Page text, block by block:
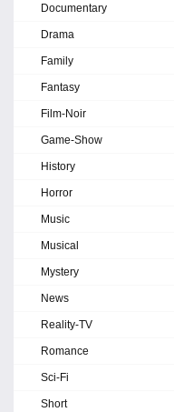
Documentary
Drama
Family
Fantasy
Film-Noir
Game-Show
History
Horror
Music
Musical
Mystery
News
Reality-TV
Romance
Sci-Fi
Short